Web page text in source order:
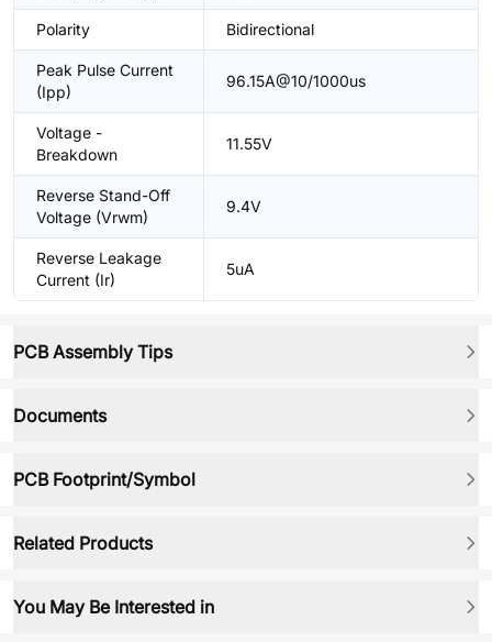
Polarity Bidirectional
Peak Pulse Current
(Ipp)
96.15A@10/1000us
Voltage -
Breakdown
11.55V
Reverse Stand-Off
Voltage (Vrwm)
9.4V
Reverse Leakage
Current (Ir)
5uA
PCB Assembly Tips
Documents
PCB Footprint/Symbol
Related Products
You May Be Interested in